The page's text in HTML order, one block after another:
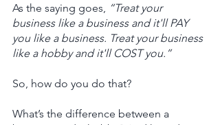
As the saying goes,
“Treat your
business like a business and it'll PAY
you like a business. Treat your business
like a hobby and it'll COST you.”
So, how do you do that?
What’s the difference between a